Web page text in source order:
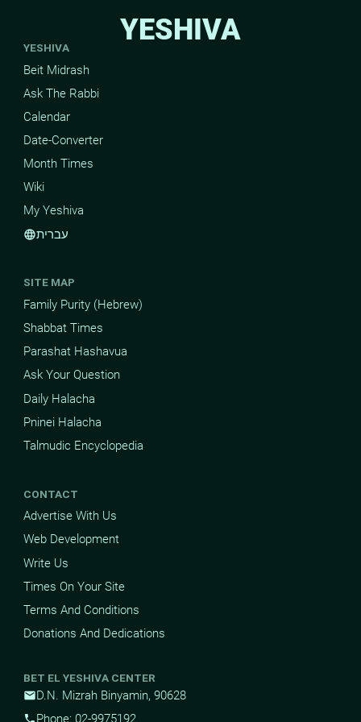
YESHIVA
YESHIVA
Beit Midrash
Ask The Rabbi
Calendar
Date-Converter
Month Times
Wiki
My Yeshiva
languageעברית
SITE MAP
Family Purity (Hebrew)
Shabbat Times
Parashat Hashavua
Ask Your Question
Daily Halacha
Pninei Halacha
Talmudic Encyclopedia
CONTACT
Advertise With Us
Web Development
Write Us
Times On Your Site
Terms And Conditions
Donations And Dedications
BET EL YESHIVA CENTER
mailD.N. Mizrah Binyamin, 90628
phone Phone: 02-9975192